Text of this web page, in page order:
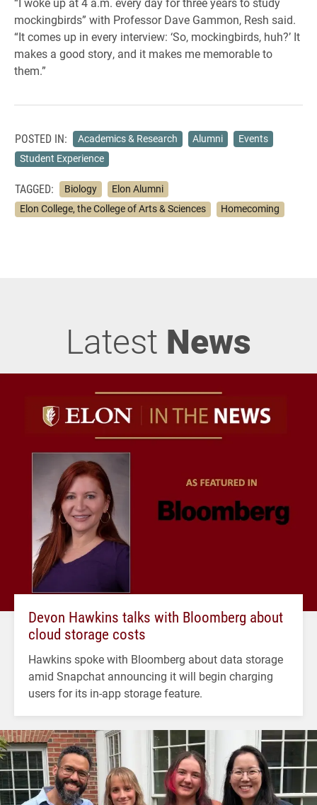
mockingbirds” with Professor Dave Gammon, Resh said.
“It comes up in every interview: ‘So, mockingbirds, huh?’ It
makes a good story, and it makes me memorable to
them.”
POSTED IN: Academics & Research Alumni
Events
Student Experience
TAGGED: Biology
Elon Alumni
Elon College, the College of Arts & Sciences
Homecoming
Latest News
Devon Hawkins talks with Bloomberg about
cloud storage costs
Hawkins spoke with Bloomberg about data storage
amid Snapchat announcing it will begin charging
users for its in-app storage feature.